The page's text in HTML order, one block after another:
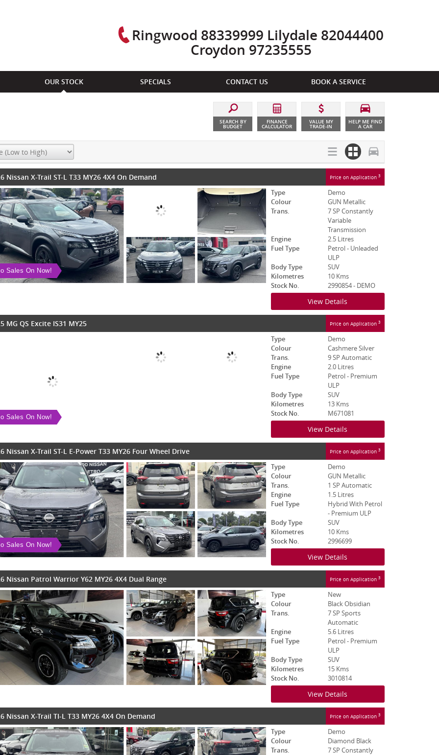
Ringwood 88339999 Lilydale 82044400
Croydon 97235555
OUR STOCK SPECIALS CONTACT US BOOK A SERVICE
SEARCH BY
BUDGET
FINANCE
CALCULATOR
VALUE MY
TRADE-IN
HELP ME FIND
A CAR
Nissan X-Trail ST-L T33 MY26 4X4 On Demand Price on Application 3
Sales On Now!
Type
Demo
Colour
GUN Metallic
Trans.
7 SP Constantly
Variable
Transmission
Engine
2.5 Litres
Fuel Type
Petrol - Unleaded
ULP
Body Type
SUV
Kilometres
10 Kms
Stock No.
2990854 - DEMO
View Details
MG QS Excite IS31 MY25 Price on Application 3
Sales On Now!
Type
Demo
Colour
Cashmere Silver
Trans.
9 SP Automatic
Engine
2.0 Litres
Fuel Type
Petrol - Premium
ULP
Body Type
SUV
Kilometres
13 Kms
Stock No.
M671081
View Details
Nissan X-Trail ST-L E-Power T33 MY26 Four Wheel Drive Price on Application 3
Sales On Now!
Type
Demo
Colour
GUN Metallic
Trans.
1 SP Automatic
Engine
1.5 Litres
Fuel Type
Hybrid With Petrol
- Premium ULP
Body Type
SUV
Kilometres
10 Kms
Stock No.
2996699
View Details
Nissan Patrol Warrior Y62 MY26 4X4 Dual Range Price on Application 3
Type
New
Colour
Black Obsidian
Trans.
7 SP Sports
Automatic
Engine
5.6 Litres
Fuel Type
Petrol - Premium
ULP
Body Type
SUV
Kilometres
15 Kms
Stock No.
3010814
View Details
Nissan X-Trail TI-L T33 MY26 4X4 On Demand Price on Application 3
Type
Demo
Colour
Diamond Black
Trans.
7 SP Constantly